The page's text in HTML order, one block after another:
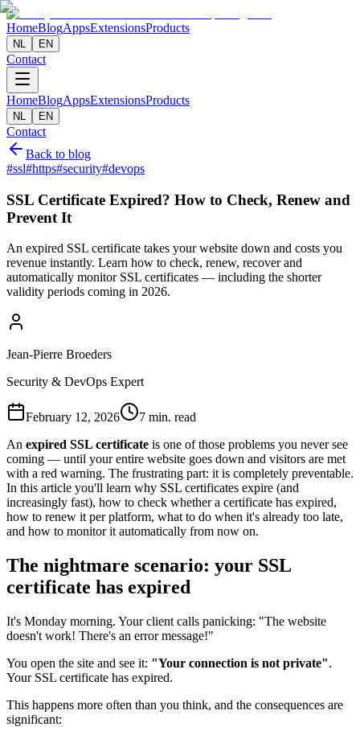
HomeBlogAppsExtensionsProducts
NL EN
Contact
HomeBlogAppsExtensionsProducts
NL EN
Contact
Back to blog
#ssl#https#security#devops
SSL Certificate Expired? How to Check, Renew and
Prevent It
An expired SSL certificate takes your website down and costs you
revenue instantly. Learn how to check, renew, recover and
automatically monitor SSL certificates — including the shorter
validity periods coming in 2026.
Jean-Pierre Broeders
Security & DevOps Expert
February 12, 2026
7 min. read
An expired SSL certificate is one of those problems you never see
coming — until your entire website goes down and visitors are met
with a red warning. The frustrating part: it is completely preventable.
In this article you'll learn why SSL certificates expire (and
increasingly fast), how to check whether a certificate has expired,
how to renew it per platform, what to do when it's already too late,
and how to monitor it automatically from now on.
The nightmare scenario: your SSL
certificate has expired
It's Monday morning. Your client calls panicking: "The website
doesn't work! There's an error message!"
You open the site and see it: "Your connection is not private".
Your SSL certificate has expired.
This happens more often than you think, and the consequences are
significant: